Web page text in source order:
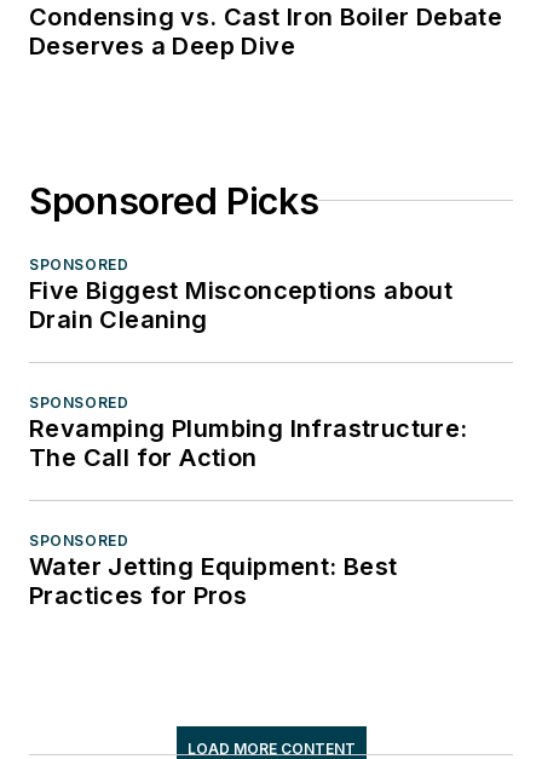
Condensing vs. Cast Iron Boiler Debate
Deserves a Deep Dive
Sponsored Picks
SPONSORED
Five Biggest Misconceptions about
Drain Cleaning
SPONSORED
Revamping Plumbing Infrastructure:
The Call for Action
SPONSORED
Water Jetting Equipment: Best
Practices for Pros
LOAD MORE CONTENT